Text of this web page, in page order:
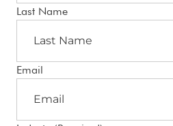
Last Name
Email